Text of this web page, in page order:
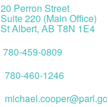
20 Perron Street
Suite 220 (Main Office)
St Albert, AB T8N 1E4
780-459-0809
780-460-1246